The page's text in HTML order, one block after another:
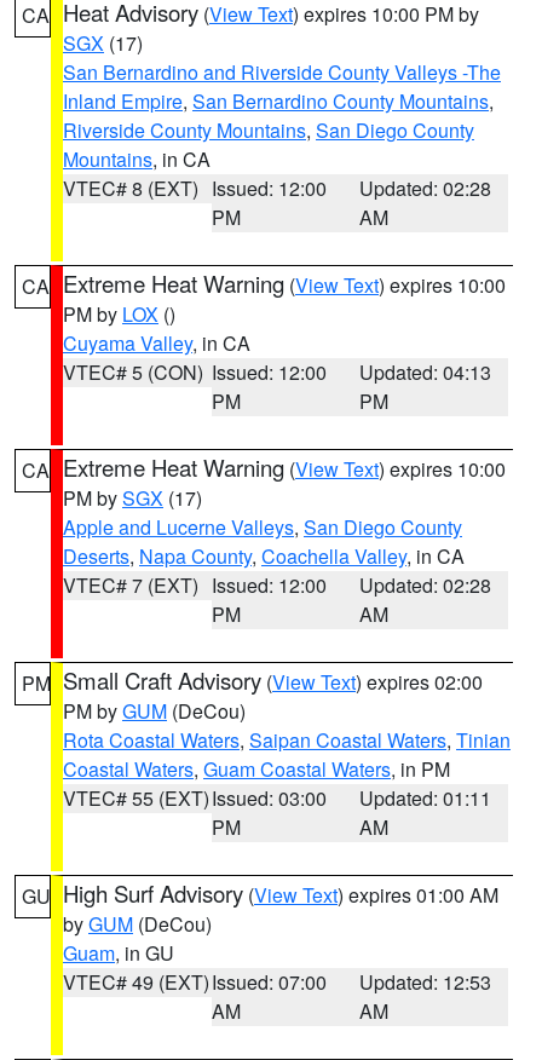
CA Heat Advisory (View Text) expires 10:00 PM by
SGX (17)
San Bernardino and Riverside County Valleys -The
Inland Empire, San Bernardino County Mountains,
Riverside County Mountains, San Diego County
Mountains, in CA
VTEC# 8 (EXT) Issued: 12:00
PM
Updated: 02:28
AM
CA Extreme Heat Warning (View Text) expires 10:00
PM by LOX ()
Cuyama Valley, in CA
VTEC# 5 (CON) Issued: 12:00
PM
Updated: 04:13
PM
CA Extreme Heat Warning (View Text) expires 10:00
PM bySGX (17)
Apple and Lucerne Valleys, San Diego County
Deserts, Napa County, Coachella Valley, in CA
VTEC# 7 (EXT) Issued: 12:00
PM
Updated: 02:28
AM
PM Small Craft Advisory (View Text) expires 02:00
PM byGUM (DeCou)
Rota Coastal Waters, Saipan Coastal Waters, Tinian
Coastal Waters, Guam Coastal Waters, in PM
VTEC# 55 (EXT)Issued: 03:00
PM
Updated: 01:11
AM
GU High Surf Advisory (View Text) expires 01:00 AM
byGUM (DeCou)
Guam, in GU
VTEC# 49 (EXT)Issued: 07:00
AM
Updated: 12:53
AM